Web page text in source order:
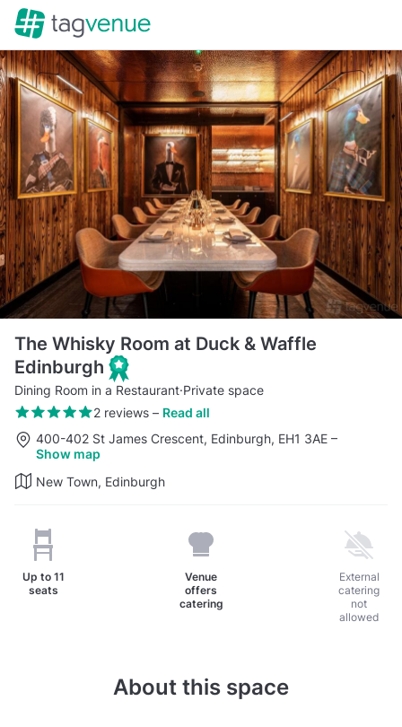
The Whisky Room at Duck & Waffle
Edinburgh
Dining Room in a Restaurant·Private space
2 reviews– Read all
400-402 St James Crescent, Edinburgh, EH1 3AE –
Show map
New Town, Edinburgh
Up to 11
seats
Venue
offers
catering
External
catering
not
allowed
About this space